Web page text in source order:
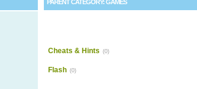
PARENT CATEGORY:GAMES
Cheats & Hints (0)
Flash (0)